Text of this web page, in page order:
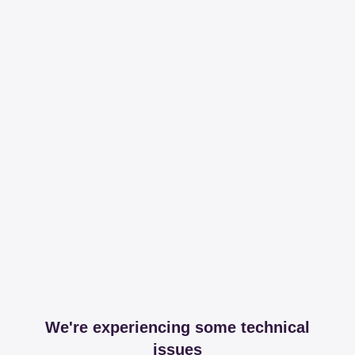
We're experiencing some technical
issues